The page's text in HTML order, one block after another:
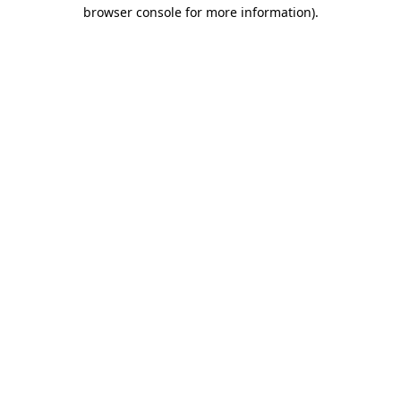
browser console for more information).